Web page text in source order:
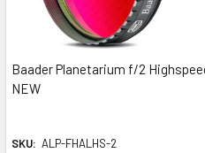
Baader Planetarium f/2
NEW
SKU: ALP-FHALHS-2